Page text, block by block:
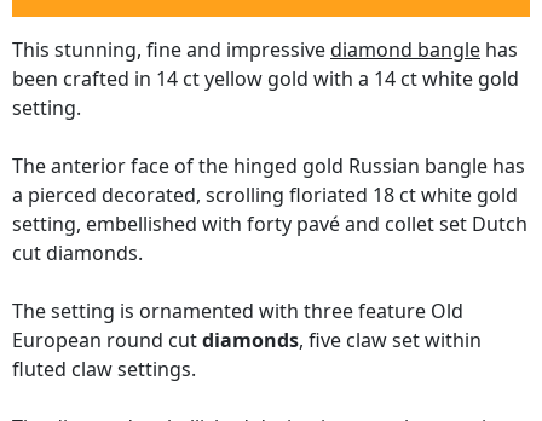
This stunning, fine and impressivediamond bangle has
been crafted in 14 ct yellow gold with a 14 ct white gold
setting.
The anterior face of the hinged gold Russian bangle has
a pierced decorated, scrolling floriated 18 ct white gold
setting, embellished with forty pavé and collet set Dutch
cut diamonds.
The setting is ornamented with three feature Old
European round cutdiamonds, five claw set within
fluted claw settings.